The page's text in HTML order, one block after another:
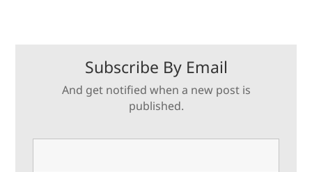
Subscribe By Email
And get notified when a new post is
published.